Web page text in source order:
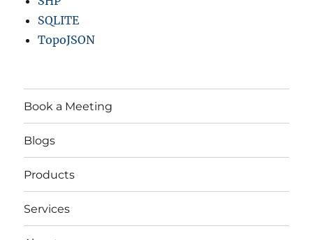
SQLITE
TopoJSON
Book a Meeting
Blogs
Products
Services